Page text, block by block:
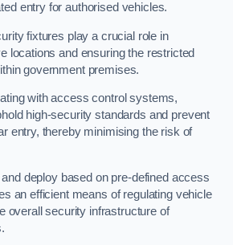
entry for authorised vehicles.
fixtures play a crucial role in
locations and ensuring the restricted
government premises.
with access control systems,
high-security standards and prevent
entry, thereby minimising the risk of
deploy based on pre-defined access
an efficient means of regulating vehicle
overall security infrastructure of